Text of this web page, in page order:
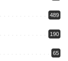
489
190
65